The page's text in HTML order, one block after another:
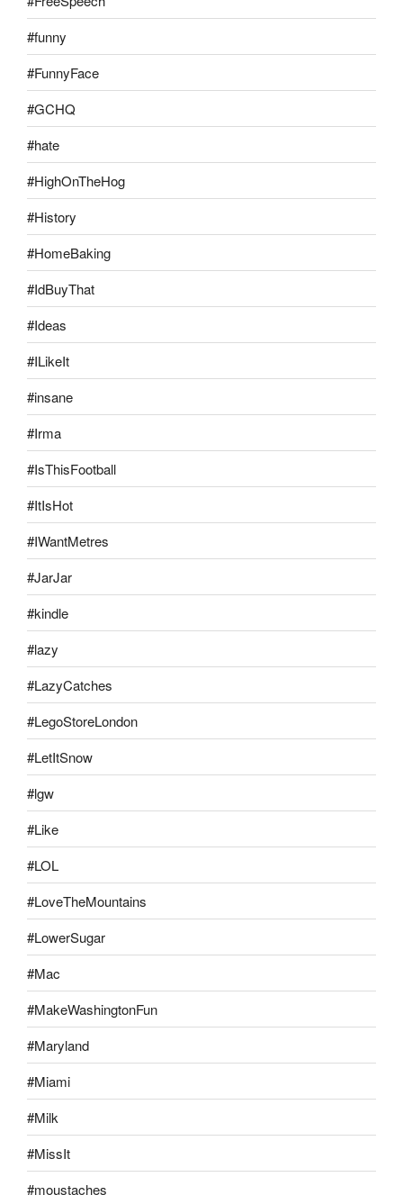
#funny
#FunnyFace
#GCHQ
#hate
#HighOnTheHog
#History
#HomeBaking
#IdBuyThat
#Ideas
#ILikeIt
#insane
#Irma
#IsThisFootball
#ItIsHot
#IWantMetres
#JarJar
#kindle
#lazy
#LazyCatches
#LegoStoreLondon
#LetItSnow
#lgw
#Like
#LOL
#LoveTheMountains
#LowerSugar
#Mac
#MakeWashingtonFun
#Maryland
#Miami
#Milk
#MissIt
#moustaches